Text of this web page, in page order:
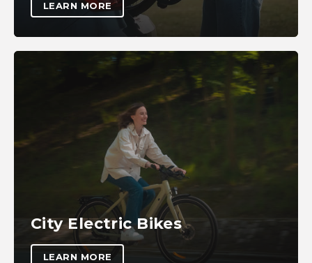
LEARN MORE
City Electric Bikes
LEARN MORE